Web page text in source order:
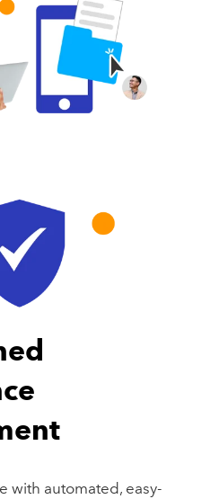
with automated, easy-